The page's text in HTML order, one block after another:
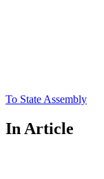
To State Assembly
In Article